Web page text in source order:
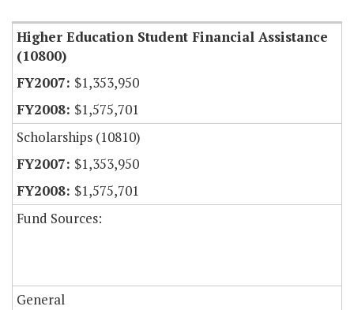
Higher Education Student Financial Assistance
(10800)
$1,353,950
$1,575,701
Scholarships (10810)
$1,353,950
$1,575,701
Fund Sources:
General